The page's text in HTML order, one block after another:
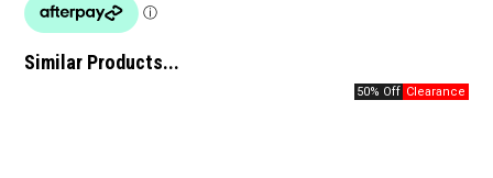
Similar Products...
50% Off